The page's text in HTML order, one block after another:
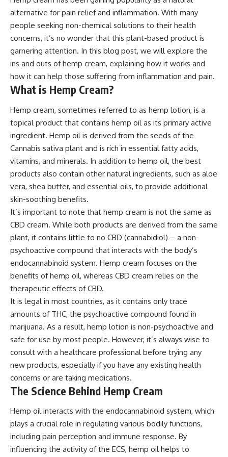
alternative for pain relief and inflammation. With many
people seeking non-chemical solutions to their health
concerns, it’s no wonder that this plant-based product is
garnering attention. In this blog post, we will explore the
ins and outs of hemp cream, explaining how it works and
how it can help those suffering from inflammation and pain.
What is Hemp Cream?
Hemp cream, sometimes referred to as hemp lotion, is a
topical product that contains hemp oil as its primary active
ingredient. Hemp oil is derived from the seeds of the
Cannabis sativa plant and is rich in essential fatty acids,
vitamins, and minerals. In addition to hemp oil, the best
products also contain other natural ingredients, such as aloe
vera, shea butter, and essential oils, to provide additional
skin-soothing benefits.
It’s important to note that hemp cream is not the same as
CBD cream. While both products are derived from the same
plant, it contains little to no CBD (cannabidiol) – a non-
psychoactive compound that interacts with the body’s
endocannabinoid system. Hemp cream focuses on the
benefits of hemp oil, whereas CBD cream relies on the
therapeutic effects of CBD.
It is legal in most countries, as it contains only trace
amounts of THC, the psychoactive compound found in
marijuana. As a result, hemp lotion is non-psychoactive and
safe for use by most people. However, it’s always wise to
consult with a healthcare professional before trying any
new products, especially if you have any existing health
concerns or are taking medications.
The Science Behind Hemp Cream
Hemp oil interacts with the endocannabinoid system, which
plays a crucial role in regulating various bodily functions,
including pain perception and immune response. By
influencing the activity of the ECS, hemp oil helps to